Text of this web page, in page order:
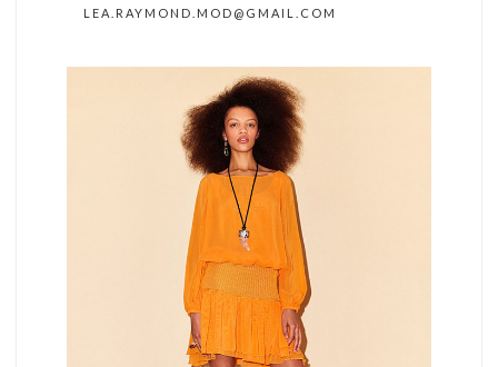
LEA.RAYMOND.MOD@GMAIL.COM